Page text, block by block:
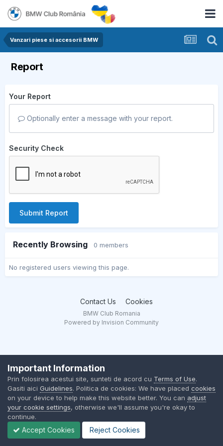
Vanzari piese si accesorii BMW
Report
Your Report
Optionally enter a message with your report.
Security Check
Submit Report
Recently Browsing 0 members
No registered users viewing this page.
Contact Us Cookies
BMW Club Romania
Powered by Invision Community
Important Information
Prin folosirea acestui site, sunteti de acord cu Terms of Use.
Gasiti aici Guidelines. Politica de cookies: We have placed cookies
on your device to help make this website better. You can adjust
your cookie settings, otherwise we'll assume you're okay to
continue.
Accept Cookies Reject Cookies